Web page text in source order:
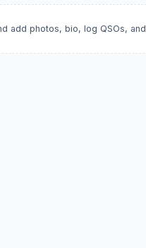
add photos, bio, log QSOs, and